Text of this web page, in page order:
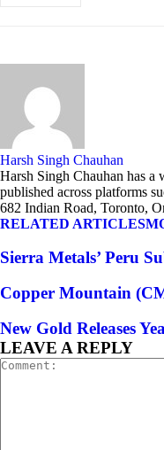
Harsh Singh Chauhan
Harsh Singh Chauhan has a
published across platforms
682 Indian Road, Toronto,
RELATED ARTICLES
Sierra Metals’ Peru
Copper Mountain
New Gold Releases
LEAVE A REPLY